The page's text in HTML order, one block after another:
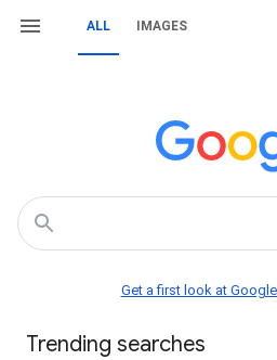
ALL IMAGES
Get a first look at Google
Trending searches